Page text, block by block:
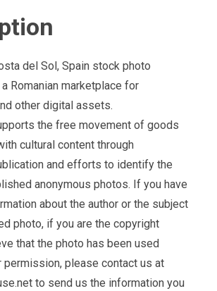
del Sol, Spain stock photo
Romanian marketplace for
other digital assets.
the free movement of goods
cultural content through
and efforts to identify the
anonymous photos. If you have
about the author or the subject
photo, if you are the copyright
that the photo has been used
permission, please contact us at
to send us the information you